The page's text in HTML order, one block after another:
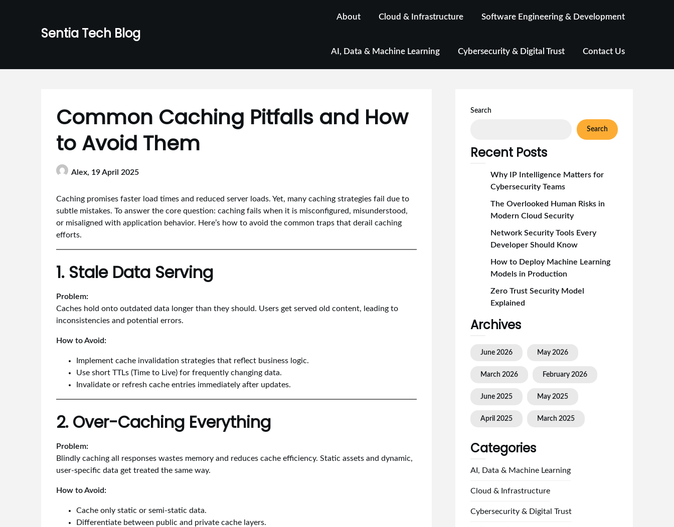
Sentia Tech Blog
About Cloud & Infrastructure Software Engineering & Development
AI, Data & Machine Learning Cybersecurity & Digital Trust Contact Us
Common Caching Pitfalls and How
to Avoid Them
Alex, 19 April 2025
Caching promises faster load times and reduced server loads. Yet, many caching strategies fail due to
subtle mistakes. To answer the core question: caching fails when it is misconfigured, misunderstood,
or misaligned with application behavior. Here’s how to avoid the common traps that derail caching
efforts.
1. Stale Data Serving
Problem:
Caches hold onto outdated data longer than they should. Users get served old content, leading to
inconsistencies and potential errors.
How to Avoid:
Implement cache invalidation strategies that reflect business logic.
Use short TTLs (Time to Live) for frequently changing data.
Invalidate or refresh cache entries immediately after updates.
2. Over-Caching Everything
Problem:
Blindly caching all responses wastes memory and reduces cache efficiency. Static assets and dynamic,
user-specific data get treated the same way.
How to Avoid:
Cache only static or semi-static data.
Differentiate between public and private cache layers.
Search
Search
Recent Posts
Why IP Intelligence Matters for
Cybersecurity Teams
The Overlooked Human Risks in
Modern Cloud Security
Network Security Tools Every
Developer Should Know
How to Deploy Machine Learning
Models in Production
Zero Trust Security Model
Explained
Archives
June 2026 May 2026
March 2026 February 2026
June 2025 May 2025
April 2025 March 2025
Categories
AI, Data & Machine Learning
Cloud & Infrastructure
Cybersecurity & Digital Trust